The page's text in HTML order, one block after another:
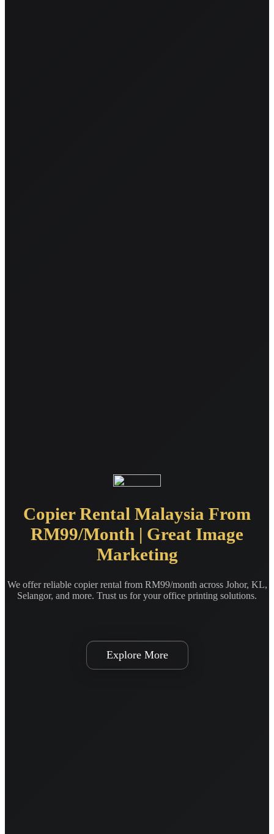
Copier Rental Malaysia From
RM99/Month | Great Image
Marketing
We offer reliable copier rental from RM99/month across Johor, KL,
Selangor, and more. Trust us for your office printing solutions.
Explore More